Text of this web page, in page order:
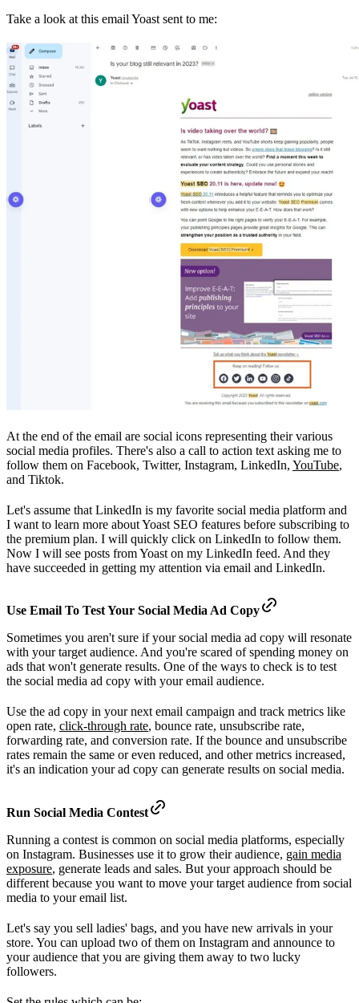
Take a look at this email Yoast sent to me:
At the end of the email are social icons representing their various
social media profiles. There's also a call to action text asking me to
follow them on Facebook, Twitter, Instagram, LinkedIn, YouTube,
and Tiktok.
Let's assume that LinkedIn is my favorite social media platform and
I want to learn more about Yoast SEO features before subscribing to
the premium plan. I will quickly click on LinkedIn to follow them.
Now I will see posts from Yoast on my LinkedIn feed. And they
have succeeded in getting my attention via email and LinkedIn.
Use Email To Test Your Social Media Ad Copy
Sometimes you aren't sure if your social media ad copy will resonate
with your target audience. And you're scared of spending money on
ads that won't generate results. One of the ways to check is to test
the social media ad copy with your email audience.
Use the ad copy in your next email campaign and track metrics like
open rate, click-through rate, bounce rate, unsubscribe rate,
forwarding rate, and conversion rate. If the bounce and unsubscribe
rates remain the same or even reduced, and other metrics increased,
it's an indication your ad copy can generate results on social media.
Run Social Media Contest
Running a contest is common on social media platforms, especially
on Instagram. Businesses use it to grow their audience, gain media
exposure, generate leads and sales. But your approach should be
different because you want to move your target audience from social
media to your email list.
Let's say you sell ladies' bags, and you have new arrivals in your
store. You can upload two of them on Instagram and announce to
your audience that you are giving them away to two lucky
followers.